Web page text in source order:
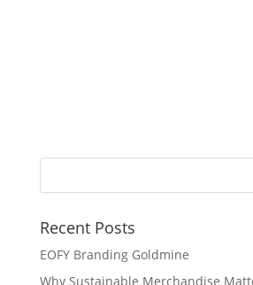
Recent Posts
EOFY Branding Goldmine
Why Sustainable Merchandise